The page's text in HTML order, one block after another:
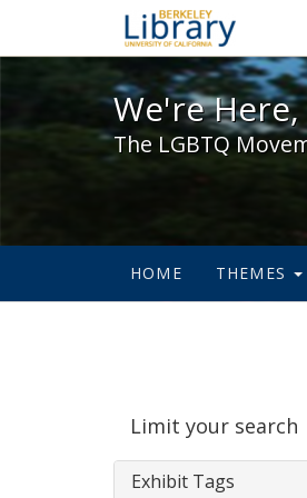
We're
The LGBTQ
HOME THEMES
Limit your search
Exhibit Tags